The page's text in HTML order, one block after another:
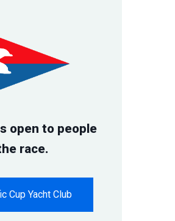
open to people
race.
Cup Yacht Club